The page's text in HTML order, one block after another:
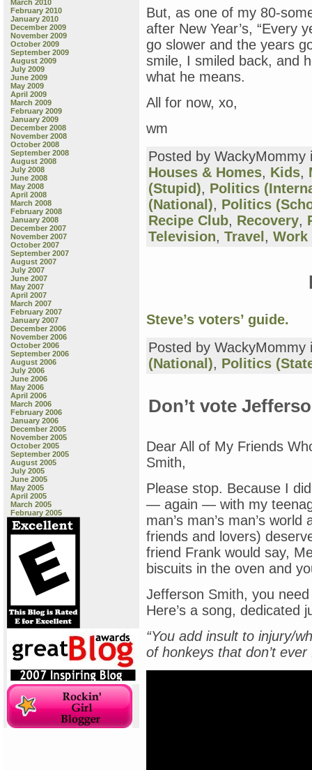
March 2010
February 2010
January 2010
December 2009
November 2009
October 2009
September 2009
August 2009
July 2009
June 2009
May 2009
April 2009
March 2009
February 2009
January 2009
December 2008
November 2008
October 2008
September 2008
August 2008
July 2008
June 2008
May 2008
April 2008
March 2008
February 2008
January 2008
December 2007
November 2007
October 2007
September 2007
August 2007
July 2007
June 2007
May 2007
April 2007
March 2007
February 2007
January 2007
December 2006
November 2006
October 2006
September 2006
August 2006
July 2006
June 2006
May 2006
April 2006
March 2006
February 2006
January 2006
December 2005
November 2005
October 2005
September 2005
August 2005
July 2005
June 2005
May 2005
April 2005
March 2005
February 2005
But, as one of my 80-
after New Year’s, “Every
go slower and the years
smile, I smiled back, and
what he means.
All for now, xo,
wm
Posted by
Houses & Homes, Kids,
(Stupid), Politics
(National), Politics
Recipe Club, Recovery,
Television, Travel , Work
Steve’s voters’ guide.
Posted by
(National), Politics
Don’t vote
Dear All of My Friends
Smith,
Please stop. Because I
— again — with my
man’s man’s man’s
friends and lovers)
friend Frank would say,
biscuits in the oven and
Jefferson Smith, you
Here’s a song, dedicated
“You add insult to injury/
of honkeys that don’t ever